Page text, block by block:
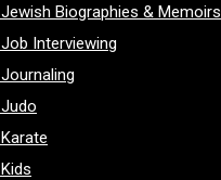
Jewish Biographies & Memoirs
Job Interviewing
Journaling
Judo
Karate
Kids